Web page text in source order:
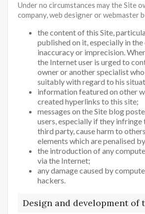
Under no circumstances may the Site
company, web designer or webmaster
the content of this Site,
published on it, especially in
inaccuracy or imprecision.
the Internet user is urged to
owner or another specialist
suitably with regard to his
information featured on other
created hyperlinks to this site;
messages on the Site blog
users, especially if they
third party, cause harm to
elements which are penalised
the introduction of any
via the Internet;
any damage caused by
hackers.
Design and development of